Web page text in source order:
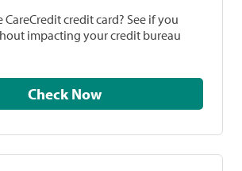
credit card? See if you
impacting your credit bureau
Check Now